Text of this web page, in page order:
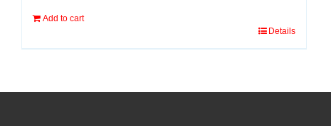
Add to cart
Details